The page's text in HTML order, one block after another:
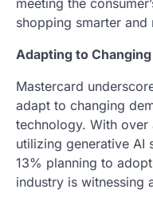
meeting the
shopping smarter and
Adapting to
Mastercard
adapt to changing
technology. With
utilizing generative AI
13% planning to
industry is witnessing